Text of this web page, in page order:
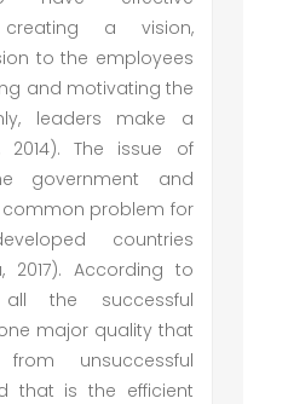
a vision,
to the employees
and motivating the
leaders make a
2014). The issue of
government and
problem for
countries
2017). According to
all the successful
major quality that
unsuccessful
that is the efficient